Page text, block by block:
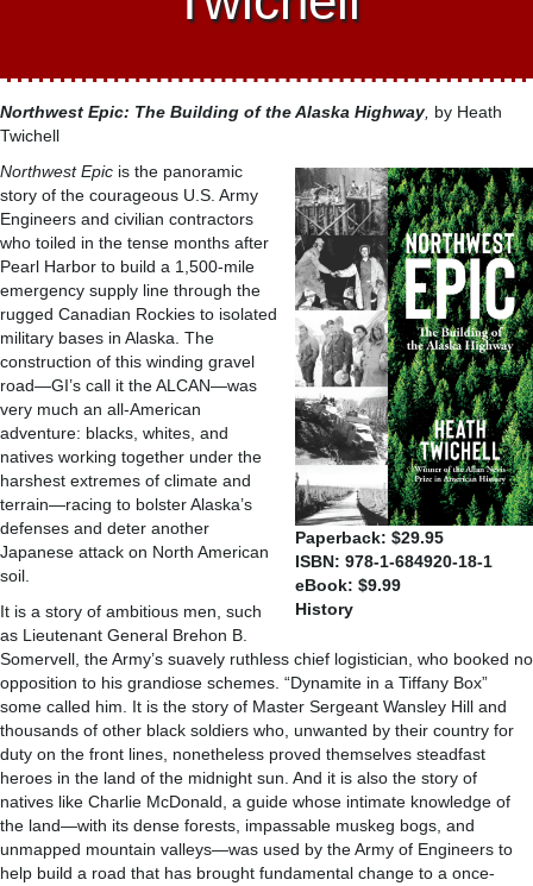
Northwest Epic: The Building of the Alaska Highway by Heath
Twichell
Paperback: $29.95
ISBN: 978-1-684920-18-1
eBook: $9.99
History
Northwest Epic is the panoramic
story of the courageous U.S. Army
Engineers and civilian contractors
who toiled in the tense months after
Pearl Harbor to build a 1,500-mile
emergency supply line through the
rugged Canadian Rockies to isolated
military bases in Alaska. The
construction of this winding gravel
road—GI’s call it the ALCAN—was
very much an all-American
adventure: blacks, whites, and
natives working together under the
harshest extremes of climate and
terrain—racing to bolster Alaska’s
defenses and deter another
Japanese attack on North American
soil.
It is a story of ambitious men, such
as Lieutenant General Brehon B.
Somervell, the Army’s suavely ruthless chief logistician, who booked no
opposition to his grandiose schemes. “Dynamite in a Tiffany Box”
some called him. It is the story of Master Sergeant Wansley Hill and
thousands of other black soldiers who, unwanted by their country for
duty on the front lines, nonetheless proved themselves steadfast
heroes in the land of the midnight sun. And it is also the story of
natives like Charlie McDonald, a guide whose intimate knowledge of
the land—with its dense forests, impassable muskeg bogs, and
unmapped mountain valleys—was used by the Army of Engineers to
help build a road that has brought fundamental change to a once-